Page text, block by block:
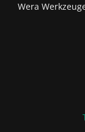
Wera